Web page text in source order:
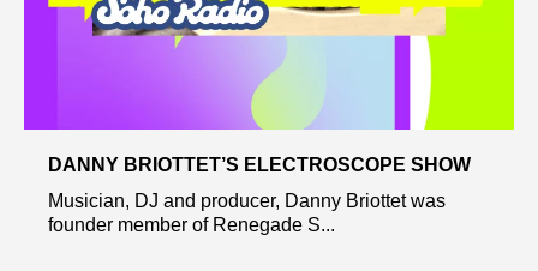
DANNY BRIOTTET’S ELECTROSCOPE SHOW
Musician, DJ and producer, Danny Briottet was
founder member of Renegade S...